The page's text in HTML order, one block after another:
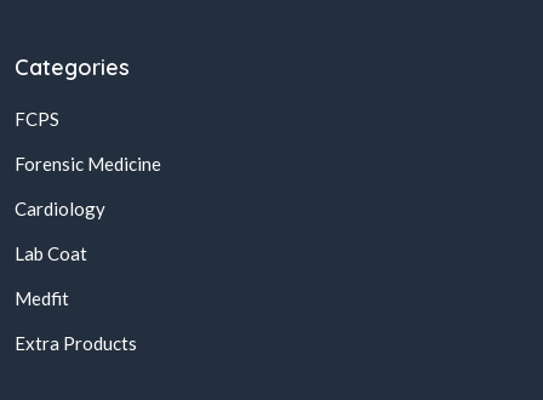
Categories
FCPS
Forensic Medicine
Cardiology
Lab Coat
Medfit
Extra Products